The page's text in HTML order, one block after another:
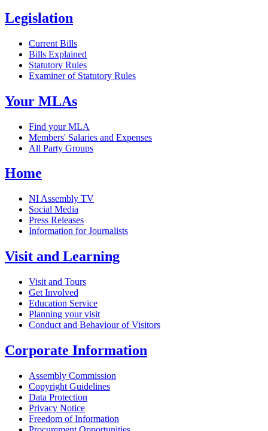
Legislation
Current Bills
Bills Explained
Statutory Rules
Examiner of Statutory Rules
Your MLAs
Find your MLA
Members' Salaries and Expenses
All Party Groups
Home
NI Assembly TV
Social Media
Press Releases
Information for Journalists
Visit and Learning
Visit and Tours
Get Involved
Education Service
Planning your visit
Conduct and Behaviour of Visitors
Corporate Information
Assembly Commission
Copyright Guidelines
Data Protection
Privacy Notice
Freedom of Information